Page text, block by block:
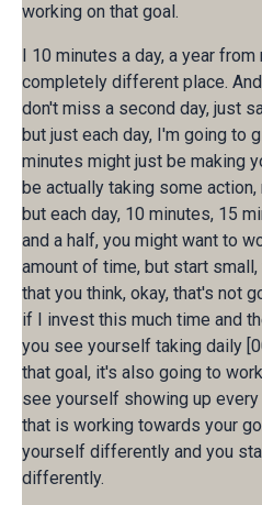
working on that goal.
I 10 minutes a day, a year
completely different place.
don't miss a second day, just
but just each day, I'm going to
minutes might just be making
be actually taking some
but each day, 10 minutes, 15
and a half, you might want to
amount of time, but start
that you think, okay, that's not
if I invest this much time and
you see yourself taking daily
that goal, it's also going to
see yourself showing up every
that is working towards your
yourself differently and you
differently.